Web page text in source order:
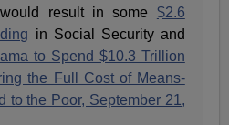
result in some $2.6
in Social Security and
to Spend $10.3 Trillion
the Full Cost of Means-
to the Poor, September 21,